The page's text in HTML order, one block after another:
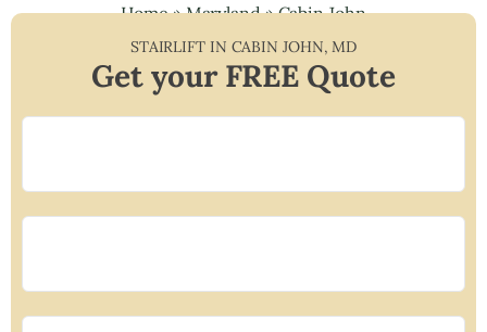
Home»Maryland»Cabin John
STAIRLIFT IN CABIN JOHN,MD
Get your FREE Quote